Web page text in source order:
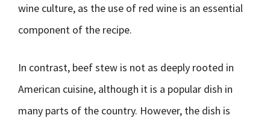
wine culture, as the use of red wine is an essential
component of the recipe.
In contrast, beef stew is not as deeply rooted in
American cuisine, although it is a popular dish in
many parts of the country. However, the dish is